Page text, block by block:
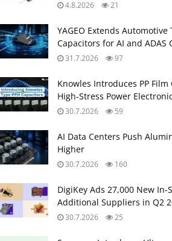
4.8.2026 21
YAGEO Extends
Capacitors for AI and ADAS
31.7.2026 97
Knowles Introduces PP
High‑Stress Power
30.7.2026 59
AI Data Centers Push
Higher
30.7.2026 160
DigiKey Ads 27,000 New In-
Additional Suppliers in Q2
30.7.2026 25